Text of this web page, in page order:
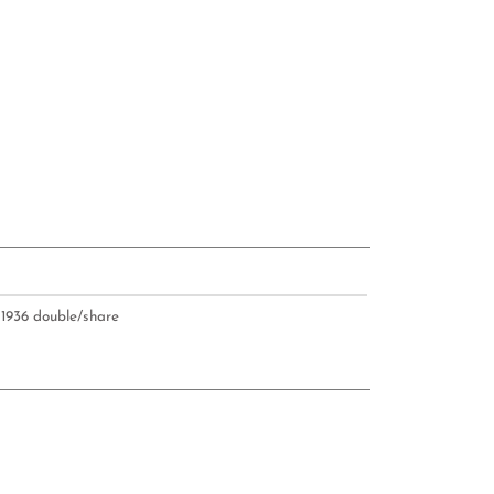
1936 double/share